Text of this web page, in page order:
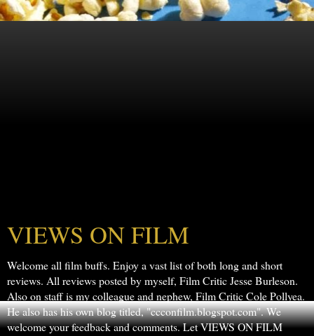
VIEWS ON FILM
Welcome all film buffs. Enjoy a vast list of both long and short
reviews. All reviews posted by myself, Film Critic Jesse Burleson.
Also on staff is my colleague and nephew, Film Critic Cole Pollyea.
He also has his own blog titled, "ccconfilm.blogspot.com". We
welcome your feedback and comments. Let VIEWS ON FILM